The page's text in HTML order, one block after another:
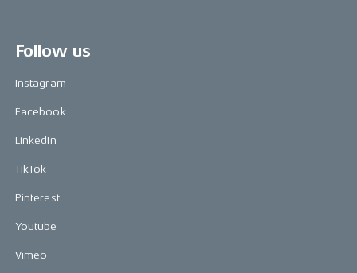
Follow us
Instagram
Facebook
LinkedIn
TikTok
Pinterest
Youtube
Vimeo